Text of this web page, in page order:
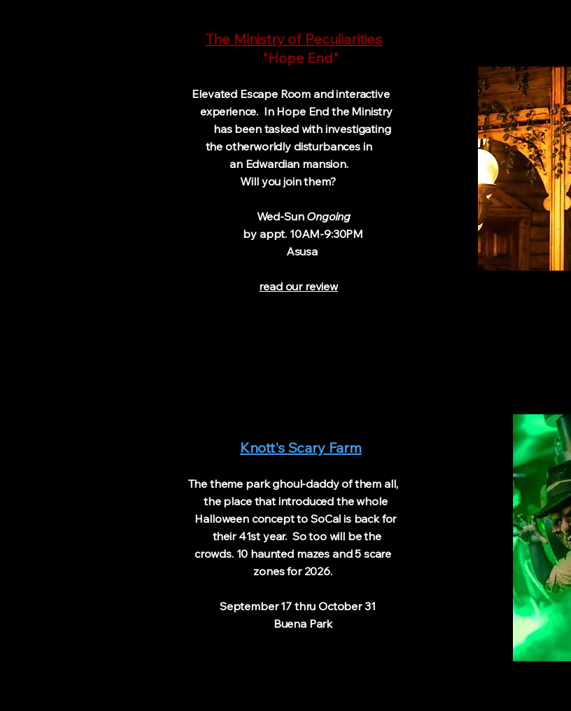
The Ministry of Peculiarities
"Hope End"
Elevated Escape Room and interactive
experience. In Hope End the Ministry
has been tasked with investigating
the otherworldly disturbances in
an Edwardian mansion.
Will you join them?
Wed-Sun Ongoing
by appt. 10AM-9:30PM
Asusa
read our review
Knott's Scary Farm
The theme park ghoul-daddy of them all,
the place that introduced the whole
Halloween concept to SoCal is back for
their 41st year. So too will be the
crowds. 10 haunted mazes and 5 scare
zones for 2026.
September 17 thru October 31
Buena Park